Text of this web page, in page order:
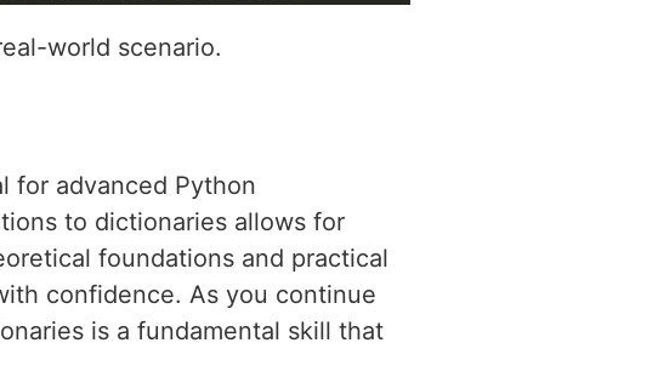
world scenario.
for advanced Python
to dictionaries allows for
foundations and practical
confidence. As you continue
is a fundamental skill that